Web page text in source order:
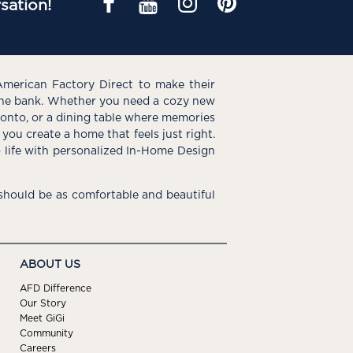
Factory Direct to make their
bank. Whether you need a cozy new
or a dining table where memories
create a home that feels just right.
with personalized In-Home Design
be as comfortable and beautiful
ABOUT US
AFD Difference
Our Story
Meet GiGi
Community
Careers